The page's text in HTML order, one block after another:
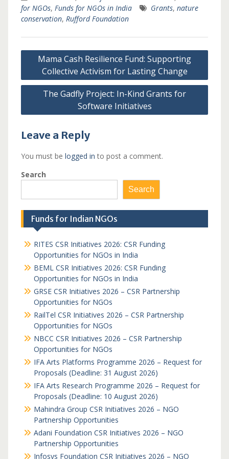
for NGOs, Funds for NGOs in India Grants, nature
conservation, Rufford Foundation
Post
navigation
Mama Cash Resilience Fund: Supporting
Collective Activism for Lasting Change
The Gadfly Project: In-Kind Grants for
Software Initiatives
Leave a Reply
You must be logged in to post a comment.
Search
Search
Funds for Indian NGOs
RITES CSR Initiatives 2026: CSR Funding
Opportunities for NGOs in India
BEML CSR Initiatives 2026: CSR Funding
Opportunities for NGOs in India
GRSE CSR Initiatives 2026 – CSR Partnership
Opportunities for NGOs
RailTel CSR Initiatives 2026 – CSR Partnership
Opportunities for NGOs
NBCC CSR Initiatives 2026 – CSR Partnership
Opportunities for NGOs
IFA Arts Platforms Programme 2026 – Request for
Proposals (Deadline: 31 August 2026)
IFA Arts Research Programme 2026 – Request for
Proposals (Deadline: 10 August 2026)
Mahindra Group CSR Initiatives 2026 – NGO
Partnership Opportunities
Adani Foundation CSR Initiatives 2026 – NGO
Partnership Opportunities
Infosys Foundation CSR Initiatives 2026 – NGO